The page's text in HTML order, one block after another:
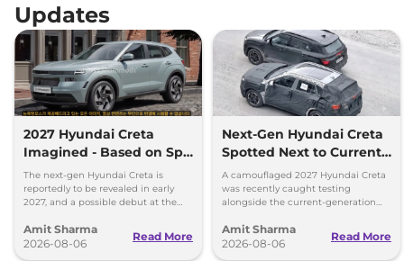
Updates
2027 Hyundai Creta
Imagined - Based on Spy
Images
The next-gen Hyundai Creta is
reportedly to be revealed in early
2027, and a possible debut at the
can’t be ignored.
Amit Sharma
2026-08-06
Read More
Next-Gen Hyundai Creta
Spotted Next to Current
Model Showing Huge
Size Difference
A camouflaged 2027 Hyundai Creta
was recently caught testing
alongside the current-generation
Amit Sharma
2026-08-06
Read More